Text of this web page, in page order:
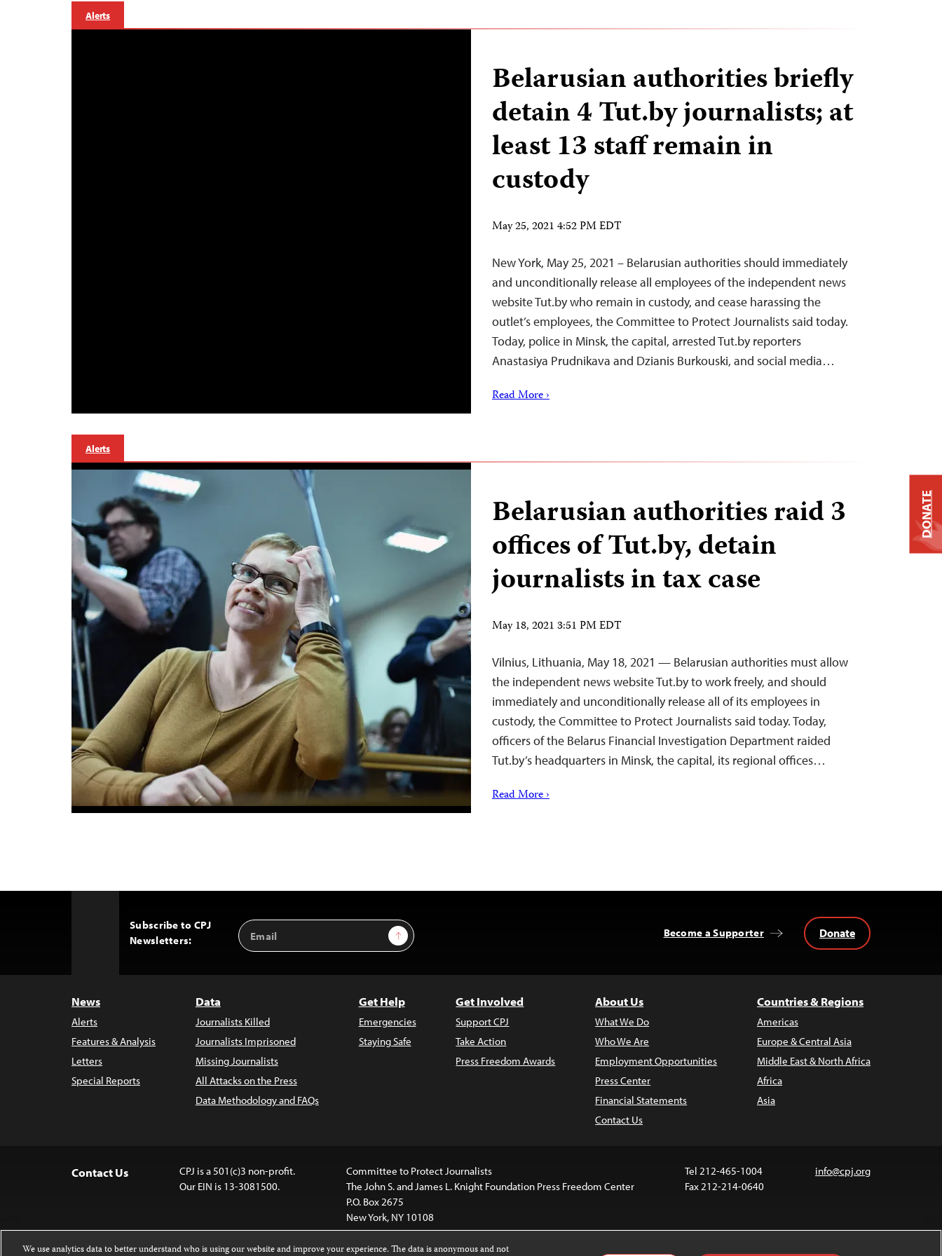
Alerts
Belarusian authorities briefly
detain 4 Tut.by journalists; at
least 13 staff remain in
custody
May 25, 2021 4:52 PM EDT
New York, May 25, 2021 – Belarusian authorities should immediately
and unconditionally release all employees of the independent news
website Tut.by who remain in custody, and cease harassing the
outlet’s employees, the Committee to Protect Journalists said today.
Today, police in Minsk, the capital, arrested Tut.by reporters
Anastasiya Prudnikava and Dzianis Burkouski, and social media…
Read More ›
Alerts
Belarusian authorities raid 3
offices of Tut.by, detain
journalists in tax case
May 18, 2021 3:51 PM EDT
Vilnius, Lithuania, May 18, 2021 — Belarusian authorities must allow
the independent news website Tut.by to work freely, and should
immediately and unconditionally release all of its employees in
custody, the Committee to Protect Journalists said today. Today,
officers of the Belarus Financial Investigation Department raided
Tut.by’s headquarters in Minsk, the capital, its regional offices…
Read More ›
Subscribe to CPJ
Newsletters:
Email
Address
Sign Up Become a Supporter Donate
News
Alerts
Features & Analysis
Letters
Special Reports
Data
Journalists Killed
Journalists Imprisoned
Missing Journalists
All Attacks on the Press
Data Methodology and FAQs
Get Help
Emergencies
Staying Safe
Get Involved
Support CPJ
Take Action
Press Freedom Awards
About Us
What We Do
Who We Are
Employment Opportunities
Press Center
Financial Statements
Contact Us
Countries & Regions
Americas
Europe & Central Asia
Middle East & North Africa
Africa
Asia
Contact Us
CPJ is a 501(c)3 non-profit.
Our EIN is 13-3081500.
Committee to Protect Journalists
The John S. and James L. Knight Foundation Press Freedom Center
P.O. Box 2675
New York, NY 10108
Tel 212-465-1004
Fax 212-214-0640
info@cpj.org
DONATE
We use analytics data to better understand who is using our website and improve your experience. The data is anonymous and not